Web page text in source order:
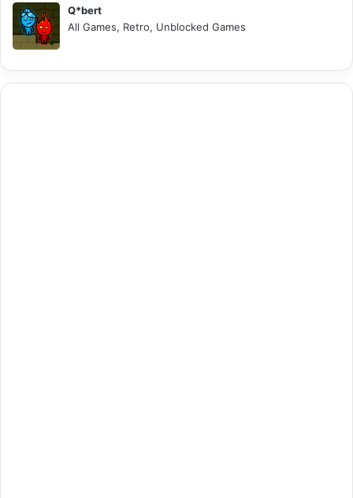
Q*bert
All Games, Retro, Unblocked Games